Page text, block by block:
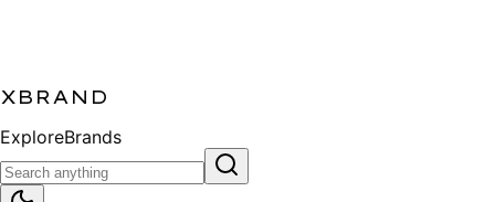
XBRAND
ExploreBrands